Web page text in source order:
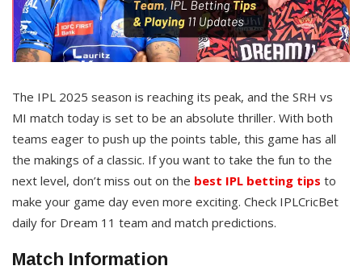
The IPL 2025 season is reaching its peak, and the SRH vs
MI match today is set to be an absolute thriller. With both
teams eager to push up the points table, this game has all
the makings of a classic. If you want to take the fun to the
next level, don’t miss out on the best IPL betting tips to
make your game day even more exciting. Check IPLCricBet
daily for Dream 11 team and match predictions.
Match Information